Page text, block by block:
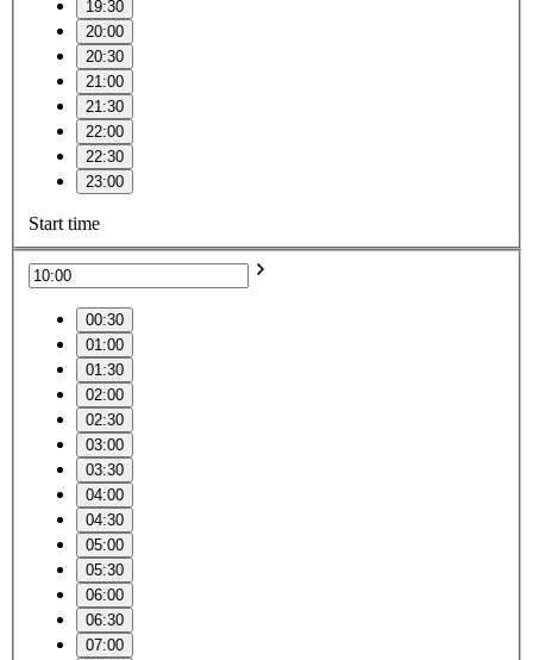
19:30
20:00
20:30
21:00
21:30
22:00
22:30
23:00
Start time
00:30
01:00
01:30
02:00
02:30
03:00
03:30
04:00
04:30
05:00
05:30
06:00
06:30
07:00